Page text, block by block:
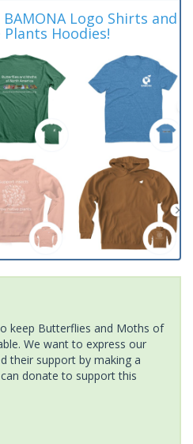
Logo Shirts and
Hoodies!
keep Butterflies and Moths of
We want to express our
their support by making a
donate to support this